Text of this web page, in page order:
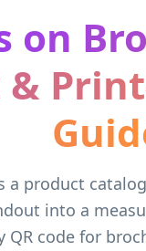
on
a product
into a
QR code for